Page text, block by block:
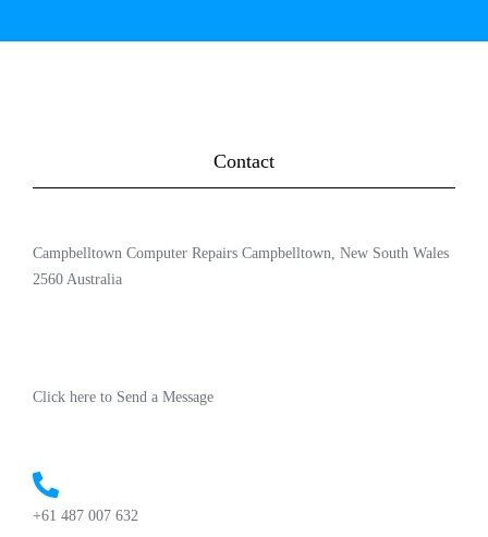
Contact
Campbelltown Computer Repairs Campbelltown, New South Wales
2560 Australia
Click here to Send a Message
+61 487 007 632